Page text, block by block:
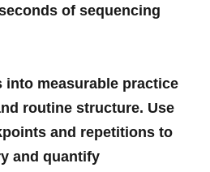
of sequencing
into measurable practice
routine​ structure. Use
and repetitions to
and quantify